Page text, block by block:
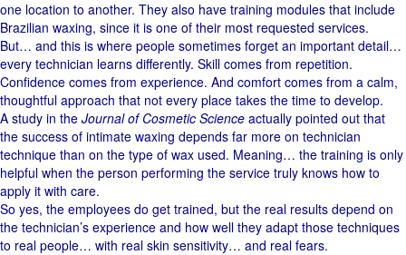
one location to another. They also have training modules that include
Brazilian waxing, since it is one of their most requested services.
But… and this is where people sometimes forget an important detail…
every technician learns differently. Skill comes from repetition.
Confidence comes from experience. And comfort comes from a calm,
thoughtful approach that not every place takes the time to develop.
A study in the Journal of Cosmetic Science actually pointed out that
the success of intimate waxing depends far more on technician
technique than on the type of wax used. Meaning… the training is only
helpful when the person performing the service truly knows how to
apply it with care.
So yes, the employees do get trained, but the real results depend on
the technician’s experience and how well they adapt those techniques
to real people… with real skin sensitivity… and real fears.